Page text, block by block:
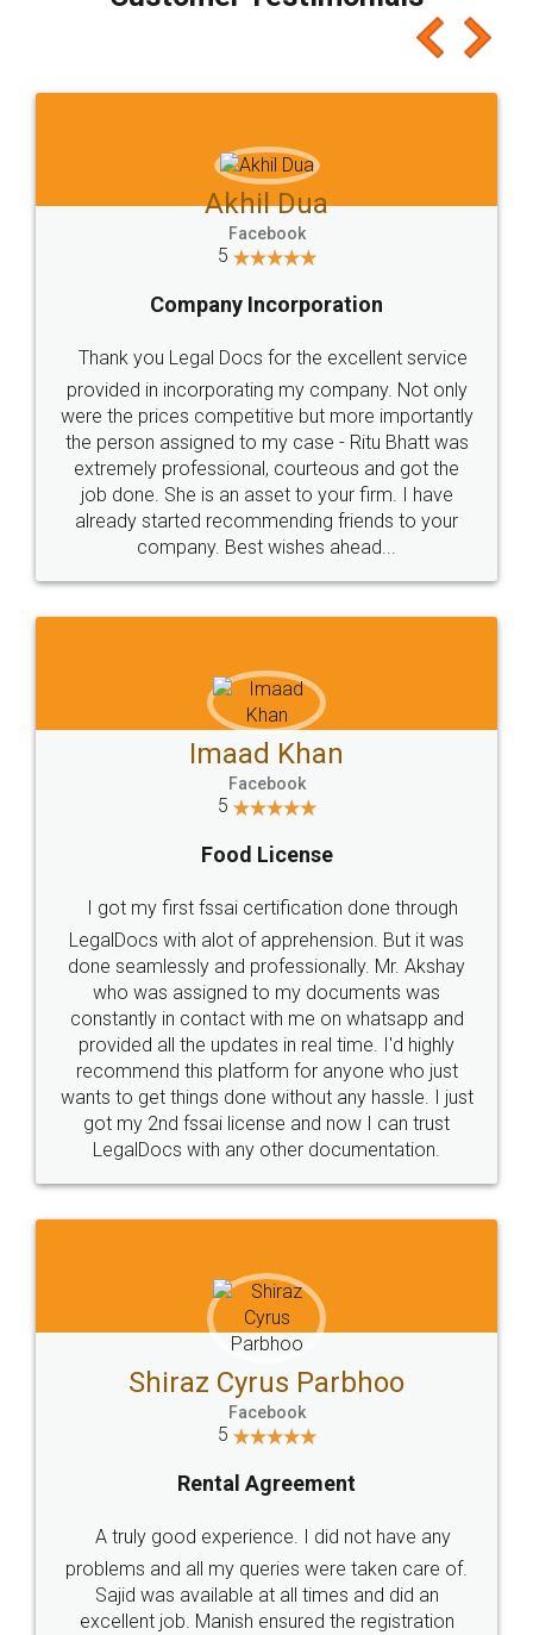
which I liked alot 😋 I would recommend people
to at least give it a try, you'll like it for sure 👌
Jeet Chaudhari
5
Rental Agreement
Just go for it and register agreement online with
these people... They are very helpful and polite.. i
loved the service by legal docs... Thanks guys... it
made my work on fingertips...Thanks for such
great service
WHY CHOOSE
LEGALDOCS
Industry Experts.
hassle free service.
10 Lakh++ Happy
Customers.
Money Back
Guarantee.
Head Office
307-308 , Building No 3,
Sector 3, Millenium Business
Email
hello@legaldocs.co.in
Call us at
SOCIAL MEDIA